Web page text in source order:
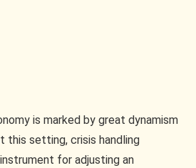
is marked by great dynamism
this setting, crisis handling
for adjusting an